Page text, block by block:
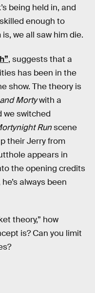
being held in, and
enough to
we all saw him die.
, suggests that a
has been in the
show. The theory is
Mortywith a
we switched
Runscene
their Jerry from
appears in
the opening credits
always been
theory,” how
is? Can you limit